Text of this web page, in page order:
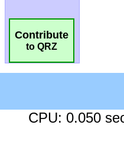
Contribute
to QRZ
CPU: 0.050